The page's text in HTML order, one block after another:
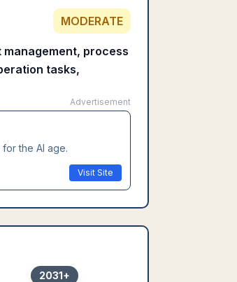
MODERATE
process
tasks,
Advertisement
the AI age.
Visit Site
2031+